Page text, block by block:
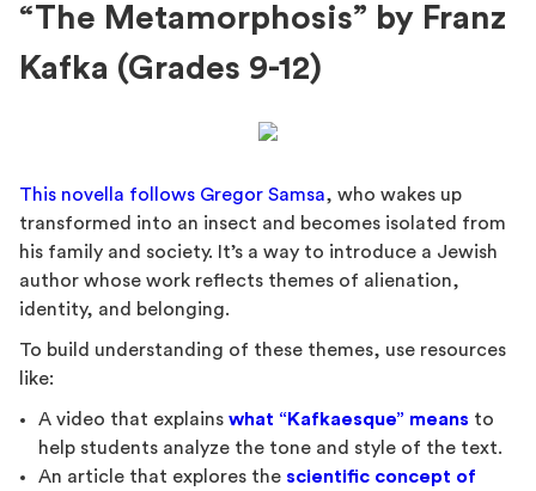
“The Metamorphosis” by Franz
Kafka (Grades 9-12)
This novella follows Gregor Samsa, who wakes up
transformed into an insect and becomes isolated from
his family and society. It’s a way to introduce a Jewish
author whose work reflects themes of alienation,
identity, and belonging.
To build understanding of these themes, use resources
like:
A video that explains what “Kafkaesque” means to
help students analyze the tone and style of the text.
An article that explores the scientific concept of